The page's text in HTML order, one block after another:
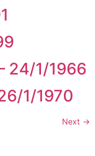
24/1/1966
1/1970
Next →